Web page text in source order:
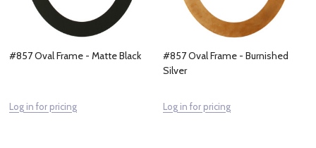
#857 Oval Frame - Matte Black
Log in for pricing
#857 Oval Frame - Burnished
Silver
Log in for pricing